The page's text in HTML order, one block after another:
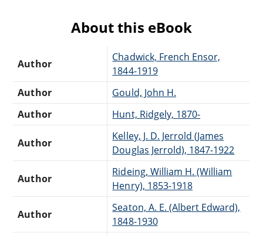
About this eBook
Author
Chadwick, French Ensor,
1844-1919
Author
Gould, John H.
Author
Hunt, Ridgely, 1870-
Author
Kelley, J. D. Jerrold (James
Douglas Jerrold), 1847-1922
Author
Rideing, William H. (William
Henry), 1853-1918
Author
Seaton, A. E. (Albert Edward),
1848-1930